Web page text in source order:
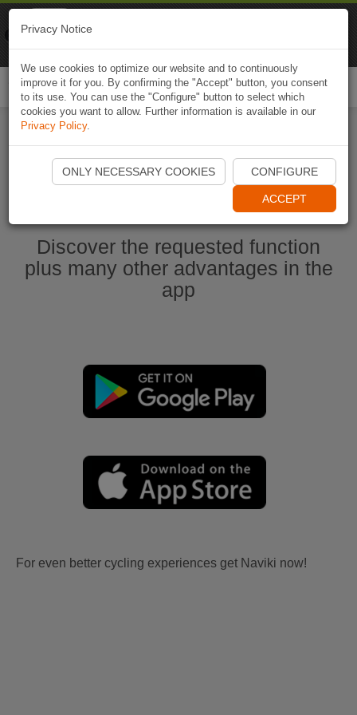
Start Naviki App
Discover the requested function
plus many other advantages in the
app
For even better cycling experiences get Naviki now!
Privacy Notice
We use cookies to optimize our website and to continuously
improve it for you. By confirming the "Accept" button, you consent
to its use. You can use the "Configure" button to select which
cookies you want to allow. Further information is available in our
Privacy Policy.
ONLY NECESSARY COOKIES CONFIGURE
ACCEPT
Naviki